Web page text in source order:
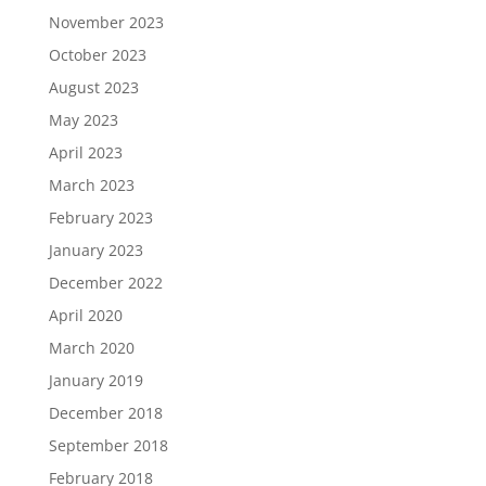
November 2023
October 2023
August 2023
May 2023
April 2023
March 2023
February 2023
January 2023
December 2022
April 2020
March 2020
January 2019
December 2018
September 2018
February 2018